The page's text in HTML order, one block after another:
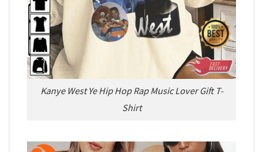
Kanye West Ye Hip Hop Rap Music Lover Gift T-
Shirt